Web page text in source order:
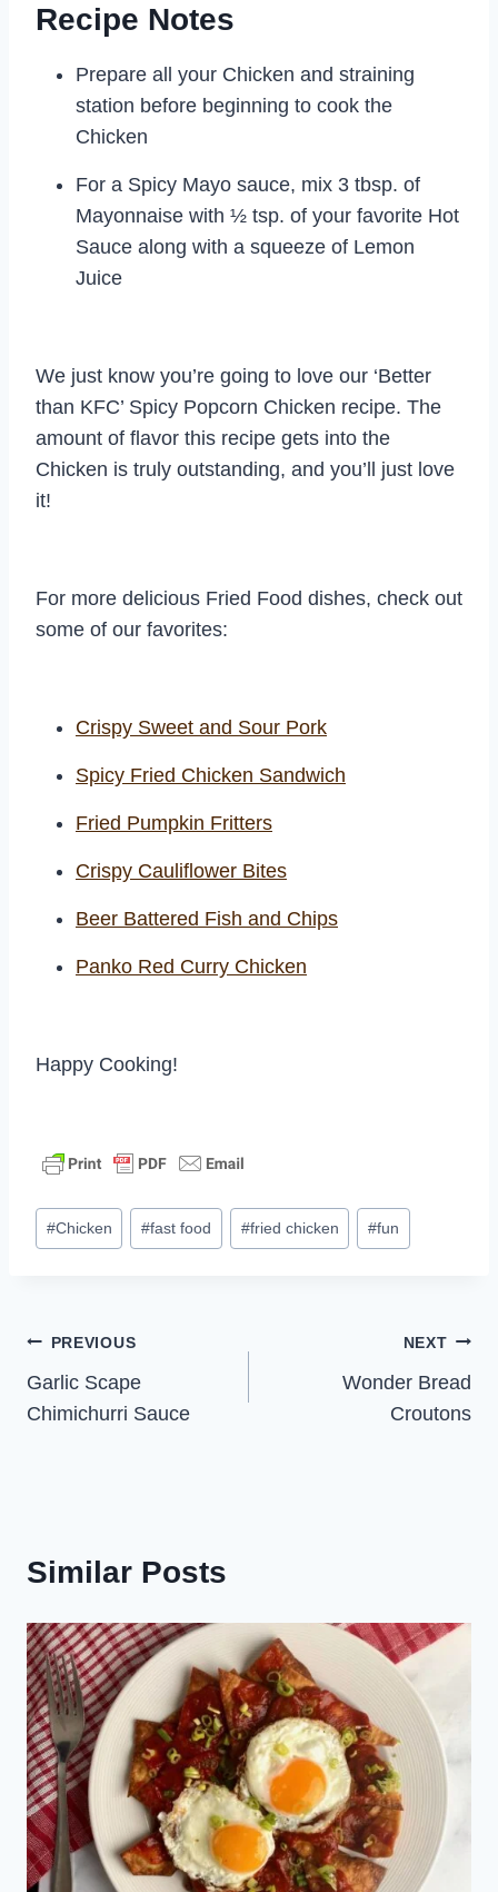
Recipe Notes
Prepare all your Chicken and straining
station before beginning to cook the
Chicken
For a Spicy Mayo sauce, mix 3 tbsp. of
Mayonnaise with ½ tsp. of your favorite Hot
Sauce along with a squeeze of Lemon
Juice
We just know you’re going to love our ‘Better
than KFC’ Spicy Popcorn Chicken recipe. The
amount of flavor this recipe gets into the
Chicken is truly outstanding, and you’ll just love
it!
For more delicious Fried Food dishes, check out
some of our favorites:
Crispy Sweet and Sour Pork
Spicy Fried Chicken Sandwich
Fried Pumpkin Fritters
Crispy Cauliflower Bites
Beer Battered Fish and Chips
Panko Red Curry Chicken
Happy Cooking!
Post
Tags:
#Chicken #fast food #fried chicken #fun
Post
navigation
PREVIOUS
Garlic Scape
Chimichurri Sauce
NEXT
Wonder Bread
Croutons
Similar Posts